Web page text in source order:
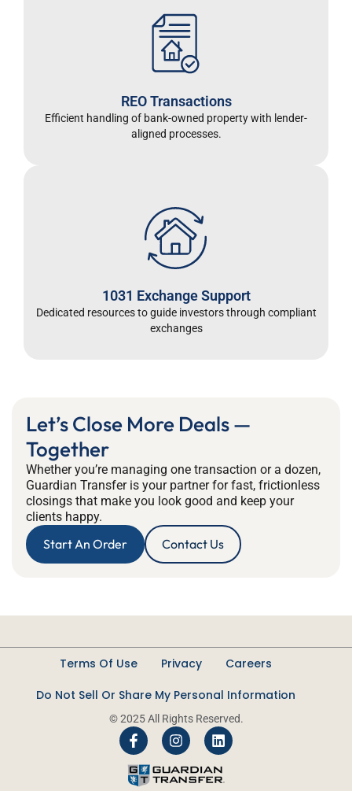
REO Transactions
Efficient handling of bank-owned property with lender-
aligned processes.
1031 Exchange Support
Dedicated resources to guide investors through compliant
exchanges
Let’s Close More Deals —
Together
Whether you’re managing one transaction or a dozen,
Guardian Transfer is your partner for fast, frictionless
closings that make you look good and keep your
clients happy.
Start An Order Contact Us
Terms Of Use Privacy
Careers
Do Not Sell Or Share My Personal Information
© 2025 All Rights Reserved.